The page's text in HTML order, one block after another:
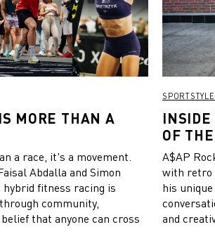
MORE THAN A
a race, it's a movement.
Abdalla and Simon
hybrid fitness racing is
community,
that anyone can cross
SPORTSTYLE
INSIDE
OF
A$AP
with retro
his
and